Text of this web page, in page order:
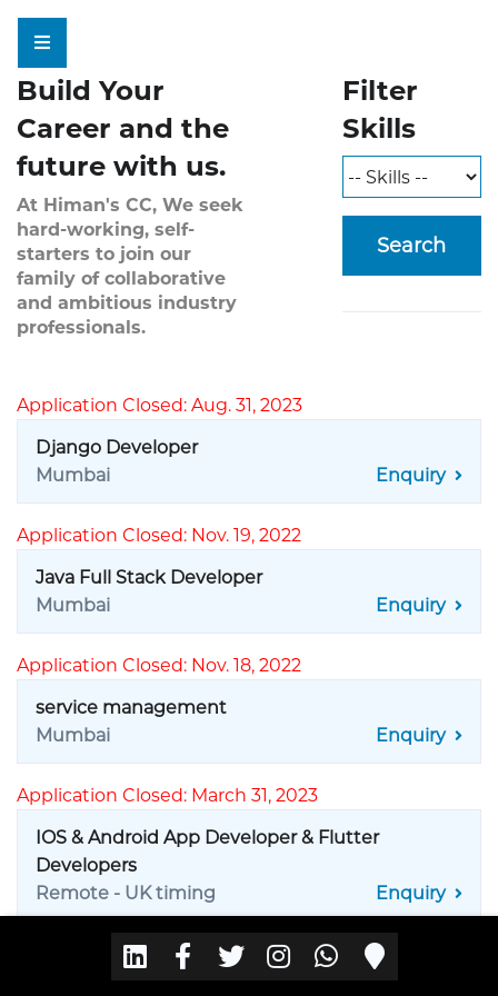
Build Your
Career and the
future with us.
At Himan's CC, We seek
hard-working, self-
starters to join our
family of collaborative
and ambitious industry
professionals.
Filter
Skills
Search
Application Closed: Aug. 31, 2023
Django Developer
Mumbai
Enquiry
Application Closed: Nov. 19, 2022
Java Full Stack Developer
Mumbai
Enquiry
Application Closed: Nov. 18, 2022
service management
Mumbai
Enquiry
Application Closed: March 31, 2023
IOS & Android App Developer & Flutter
Developers
Remote - UK timing
Enquiry